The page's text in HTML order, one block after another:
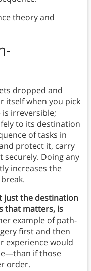
theory and
dropped and
itself when you pick
irreversible;
to its destination
of tasks in
protect it, carry
securely. Doing any
increases the
just the destination
that matters, is
example of path-
first and then
experience would
if those
order.